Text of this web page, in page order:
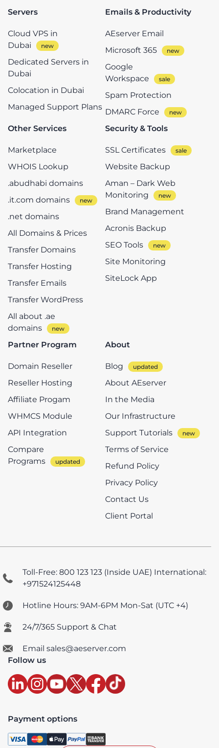
Servers
Cloud VPS in
Dubai
Dedicated Servers in
Dubai
Colocation in Dubai
Managed Support Plans
Emails & Productivity
AEserver Email
Microsoft 365
Google
Workspace
Spam Protection
DMARC Force
Other Services
Marketplace
WHOIS Lookup
.abudhabi domains
.it.com domains
.net domains
All Domains & Prices
Transfer Domains
Transfer Hosting
Transfer Emails
Transfer WordPress
All about .ae
domains
Security & Tools
SSL Certificates
Website Backup
Aman – Dark Web
Monitoring
Brand Management
Acronis Backup
SEO Tools
Site Monitoring
SiteLock App
Partner Program
Domain Reseller
Reseller Hosting
Affiliate Progam
WHMCS Module
API Integration
Compare
Programs
About
Blog
About AEserver
In the Media
Our Infrastructure
Support Tutorials
Terms of Service
Refund Policy
Privacy Policy
Contact Us
Client Portal
Toll-Free: 800 123 123 (Inside UAE) International:
+971524125448
Hotline Hours: 9AM-6PM Mon-Sat (UTC +4)
24/7/365 Support & Chat
Email sales@aeserver.com
Follow us
Payment options